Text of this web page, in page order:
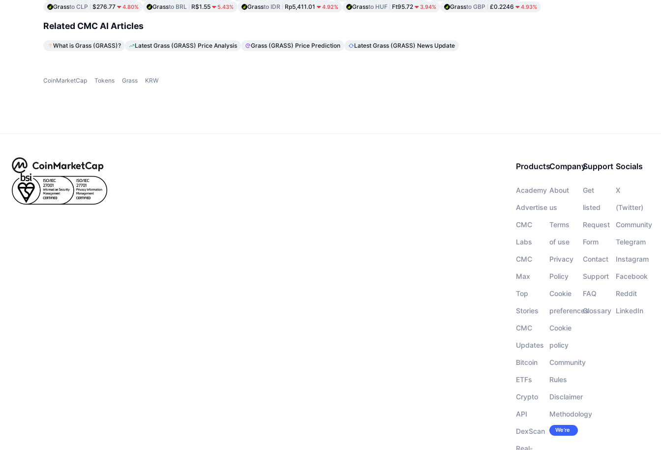
Grassto CLP $276.77 4.80% Grassto BRL R$1.55 5.43% Grassto IDR Rp5,411.01 4.92% Grassto HUF Ft95.72 3.94% Grassto GBP £0.2246 4.93%
Related CMC AI Articles
What is Grass (GRASS)? Latest Grass (GRASS) Price Analysis Grass (GRASS) Price Prediction Latest Grass (GRASS) News Update
CoinMarketCap Tokens Grass KRW
Products
Academy
Advertise
CMC
Labs
CMC
Max
Top
Stories
CMC
Updates
Bitcoin
ETFs
Crypto
API
DexScan
Real-
Company
About
us
Terms
of use
Privacy
Policy
Cookie
preferences
Cookie
policy
Community
Rules
Disclaimer
Methodology
Careers
We’re
hiring!
Support
Get
listed
Request
Form
Contact
Support
FAQ
Glossary
Socials
X
(Twitter)
Community
Telegram
Instagram
Facebook
Reddit
LinkedIn